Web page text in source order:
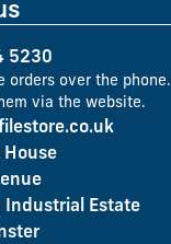
5230
orders over the phone.
via the website.
Industrial Estate